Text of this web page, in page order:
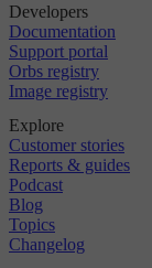
Developers
Documentation
Support portal
Orbs registry
Image registry
Explore
Customer stories
Reports & guides
Podcast
Blog
Topics
Changelog